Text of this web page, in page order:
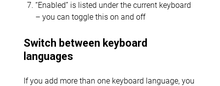
“Enabled” is listed under the current keyboard
– you can toggle this on and off
Switch between keyboard
languages
If you add more than one keyboard language, you